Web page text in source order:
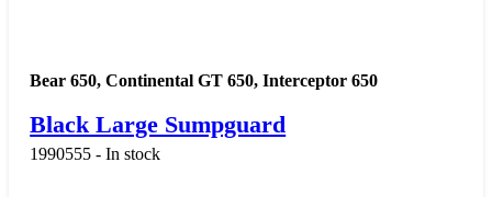
Bear 650,Continental GT 650,Interceptor 650
Black Large Sumpguard
1990555 - In stock